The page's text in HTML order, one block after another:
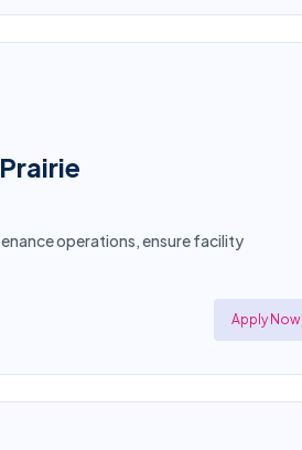
operations, ensure facility
Apply Now